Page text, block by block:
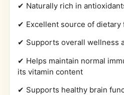
✔ Naturally rich in
✔ Excellent source of dietary
✔ Supports overall wellness
✔ Helps maintain normal
its vitamin content
✔ Supports healthy brain